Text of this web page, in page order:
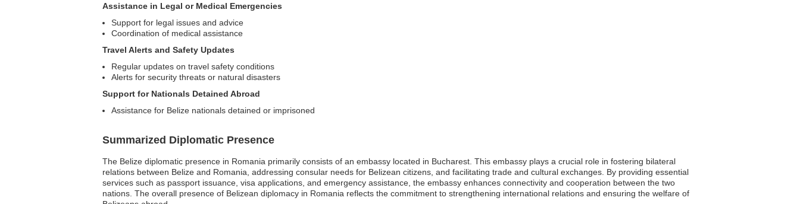
Assistance in Legal or Medical Emergencies
Support for legal issues and advice
Coordination of medical assistance
Travel Alerts and Safety Updates
Regular updates on travel safety conditions
Alerts for security threats or natural disasters
Support for Nationals Detained Abroad
Assistance for Belize nationals detained or imprisoned
Summarized Diplomatic Presence
The Belize diplomatic presence in Romania primarily consists of an embassy located in Bucharest. This embassy plays a crucial role in fostering bilateral
relations between Belize and Romania, addressing consular needs for Belizean citizens, and facilitating trade and cultural exchanges. By providing essential
services such as passport issuance, visa applications, and emergency assistance, the embassy enhances connectivity and cooperation between the two
nations. The overall presence of Belizean diplomacy in Romania reflects the commitment to strengthening international relations and ensuring the welfare of